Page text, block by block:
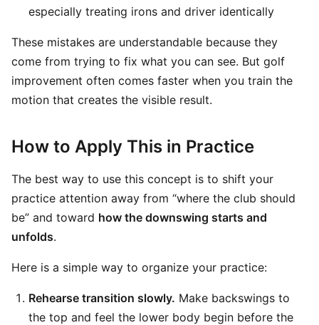
especially treating irons and driver identically
These mistakes are understandable because they
come from trying to fix what you can see. But golf
improvement often comes faster when you train the
motion that creates the visible result.
How to Apply This in Practice
The best way to use this concept is to shift your
practice attention away from “where the club should
be” and toward how the downswing starts and
unfolds.
Here is a simple way to organize your practice:
Rehearse transition slowly. Make backswings to
the top and feel the lower body begin before the